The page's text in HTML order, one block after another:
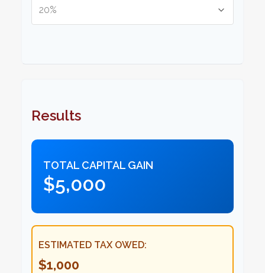
Results
TOTAL CAPITAL GAIN
$5,000
ESTIMATED TAX OWED:
$1,000